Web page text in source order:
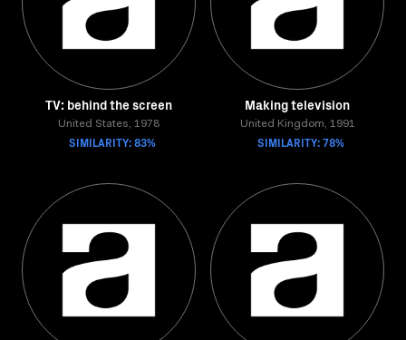
TV: behind the screen
United States, 1978
SIMILARITY: 83%
Making television
United Kingdom, 1991
SIMILARITY: 78%